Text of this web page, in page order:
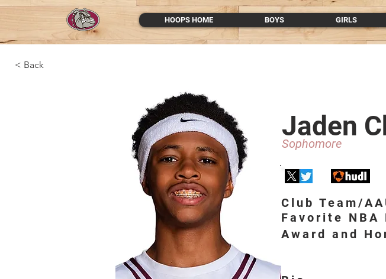
HOOPS HOME BOYS GIRLS
< Back
Jaden
Sophomore
Club Team/
Favorite NBA
Award and